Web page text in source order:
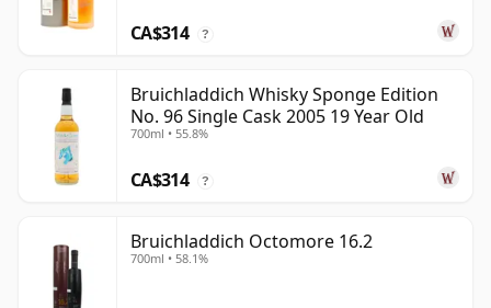
CA$314 ?
Bruichladdich Whisky Sponge Edition
No. 96 Single Cask 2005 19 Year Old
700ml • 55.8%
CA$314 ?
Bruichladdich Octomore 16.2
700ml • 58.1%